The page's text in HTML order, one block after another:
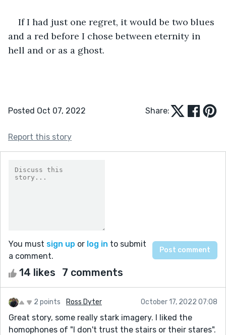
If I had just one regret, it would be two blues
and a red before I chose between eternity in
hell and or as a ghost.
Posted Oct 07, 2022 Share:
Report this story
You must sign up or log in to submit
a comment.
14 likes 7 comments
2 points Ross Dyter October 17, 2022 07:08
Great story, some really stark imagery. I liked the
homophones of "I don't trust the stairs or their stares".